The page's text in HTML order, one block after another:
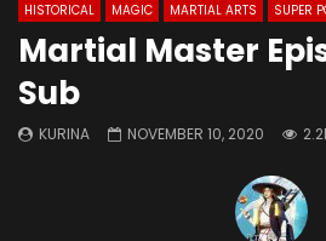
HISTORICAL
MAGIC MARTIAL ARTS SUPER
Martial Master
Sub
KURINA NOVEMBER 10, 2020